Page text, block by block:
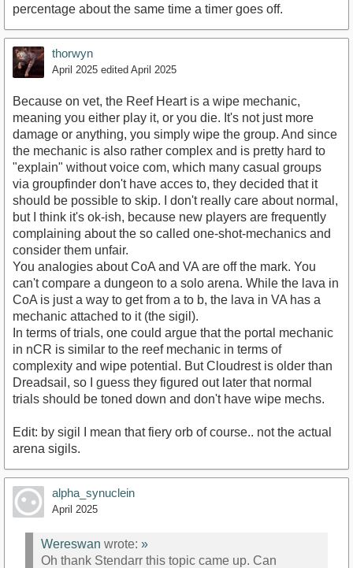
percentage about the same time a timer goes off.
thorwyn
April 2025 edited April 2025
Because on vet, the Reef Heart is a wipe mechanic,
meaning you either play it, or you die. It's not just more
damage or anything, you simply wipe the group. And since
the mechanic is also rather complex and is pretty hard to
"explain" without voice com, which many casual groups
via groupfinder don't have acces to, they decided that it
should be possible to skip. I don't really care about normal,
but I think it's ok-ish, because new players are frequently
complaining about the so called one-shot-mechanics and
consider them unfair.
You analogies about CoA and VA are off the mark. You
can't compare a dungeon to a solo arena. While the lava in
CoA is just a way to get from a to b, the lava in VA has a
mechanic attached to it (the sigil).
In terms of trials, one could argue that the portal mechanic
in nCR is similar to the reef mechanic in terms of
complexity and wipe potential. But Cloudrest is older than
Dreadsail, so I guess they figured out later that normal
trials should be toned down and don't have wipe mechs.
Edit: by sigil I mean that fiery orb of course.. not the actual
arena sigils.
alpha_synuclein
April 2025
Wereswan wrote: »
Oh thank Stendarr this topic came up. Can